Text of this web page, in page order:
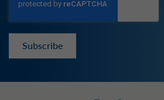
Subscribe